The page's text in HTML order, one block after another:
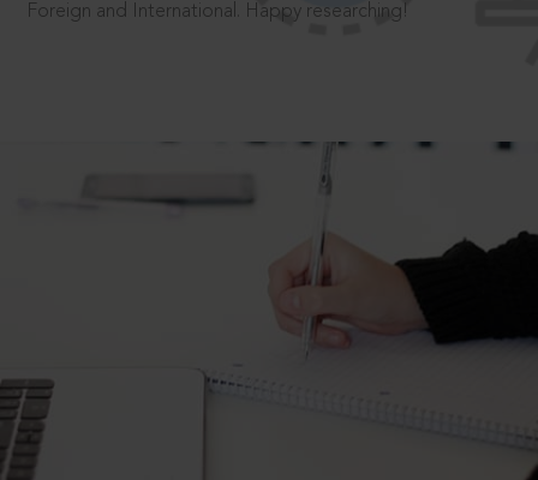
Foreign and International. Happy researching!